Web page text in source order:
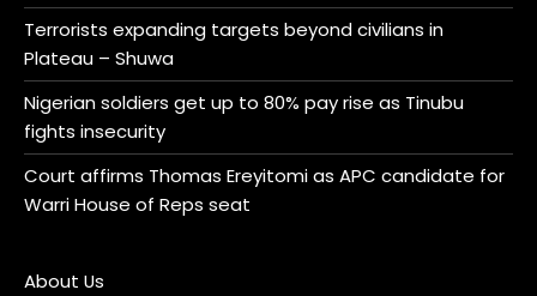
Terrorists expanding targets beyond civilians in
Plateau – Shuwa
Nigerian soldiers get up to 80% pay rise as Tinubu
fights insecurity
Court affirms Thomas Ereyitomi as APC candidate for
Warri House of Reps seat
About Us